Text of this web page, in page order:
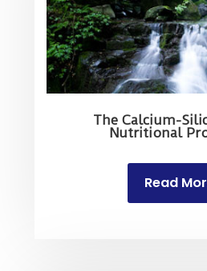
The Calcium-
Nutritional
Read